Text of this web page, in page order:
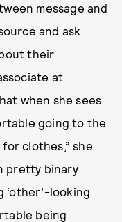
message and
and ask
their
at
when she sees
going to the
clothes,” she
pretty binary
‘other’-looking
being